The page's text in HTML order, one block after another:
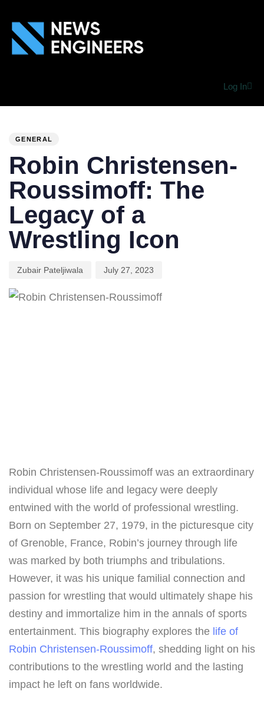
Log In
GENERAL
Robin Christensen-
Roussimoff: The
Legacy of a
Wrestling Icon
Zubair Pateljiwala July 27, 2023
Robin Christensen-Roussimoff was an extraordinary
individual whose life and legacy were deeply
entwined with the world of professional wrestling.
Born on September 27, 1979, in the picturesque city
of Grenoble, France, Robin’s journey through life
was marked by both triumphs and tribulations.
However, it was his unique familial connection and
passion for wrestling that would ultimately shape his
destiny and immortalize him in the annals of sports
entertainment. This biography explores the life of
Robin Christensen-Roussimoff, shedding light on his
contributions to the wrestling world and the lasting
impact he left on fans worldwide.